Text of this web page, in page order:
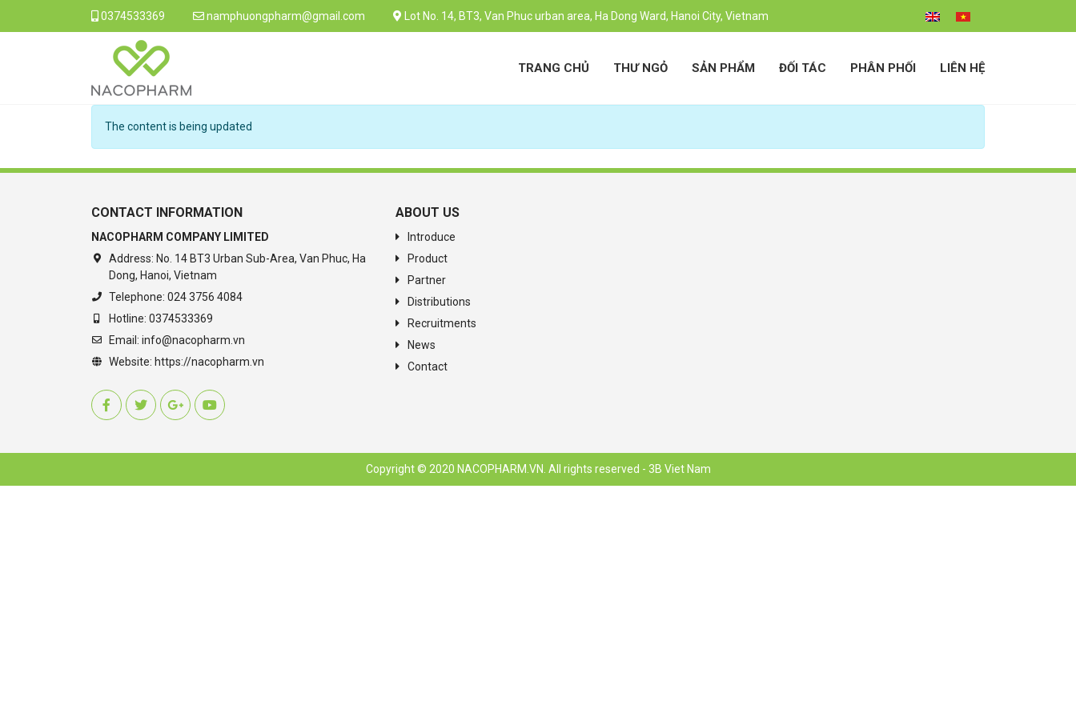
0374533369 namphuongpharm@gmail.com Lot No. 14, BT3, Van Phuc urban area, Ha Dong Ward, Hanoi City, Vietnam
TRANG CHỦ THƯ NGỎ SẢN PHẨM ĐỐI TÁC PHÂN PHỐI LIÊN HỆ
The content is being updated
CONTACT INFORMATION
NACOPHARM COMPANY LIMITED
Address: No. 14 BT3 Urban Sub-Area, Van Phuc, Ha
Dong, Hanoi, Vietnam
Telephone: 024 3756 4084
Hotline: 0374533369
Email: info@nacopharm.vn
Website: https://nacopharm.vn
ABOUT US
Introduce
Product
Partner
Distributions
Recruitments
News
Contact
Copyright © 2020 NACOPHARM.VN. All rights reserved - 3B Viet Nam